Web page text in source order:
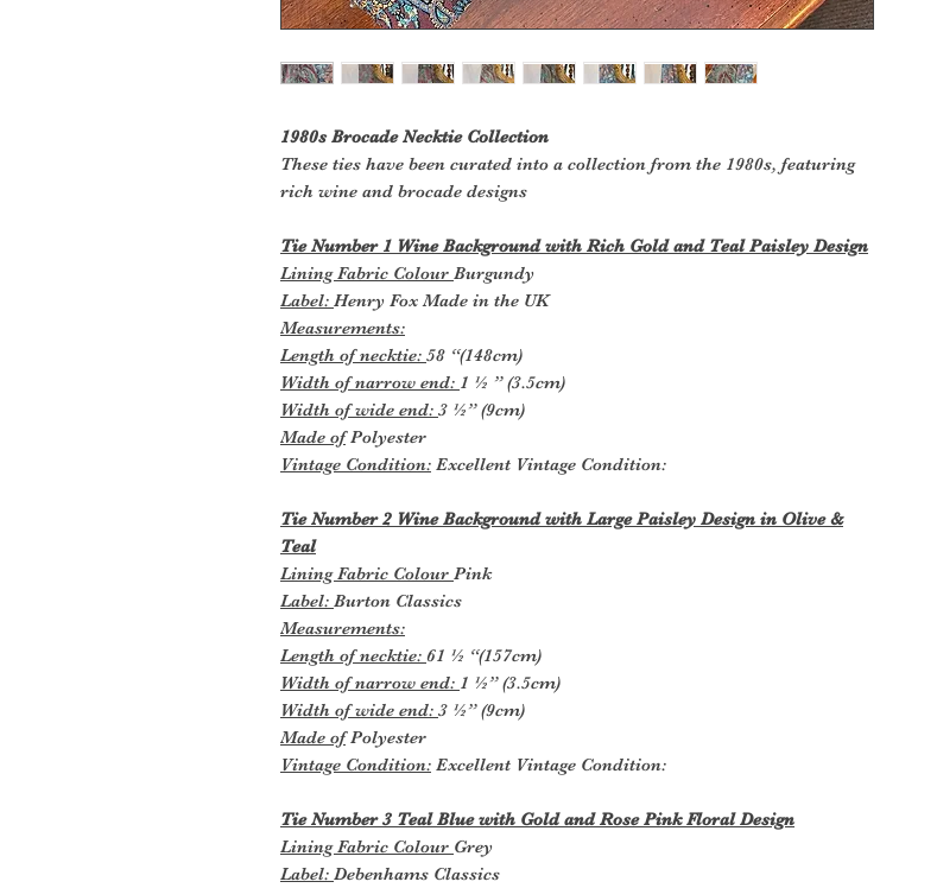
1980s Brocade Necktie Collection
These ties have been curated into a collection from the 1980s, featuring
rich wine and brocade designs
Tie Number 1 Wine Background with Rich Gold and Teal Paisley Design
Lining Fabric Colour Burgundy
Label: Henry Fox Made in the UK
Measurements:
Length of necktie: 58 “(148cm)
Width of narrow end: 1 ½ ” (3.5cm)
Width of wide end: 3 ½” (9cm)
Made ofPolyester
Vintage Condition: Excellent Vintage Condition:
Tie Number 2 Wine Background with Large Paisley Design in Olive &
Teal
Lining Fabric Colour Pink
Label: Burton Classics
Measurements:
Length of necktie: 61 ½ “(157cm)
Width of narrow end: 1 ½” (3.5cm)
Width of wide end: 3 ½” (9cm)
Made ofPolyester
Vintage Condition: Excellent Vintage Condition:
Tie Number 3 Teal Blue with Gold and Rose Pink Floral Design
Lining Fabric Colour Grey
Label: Debenhams Classics